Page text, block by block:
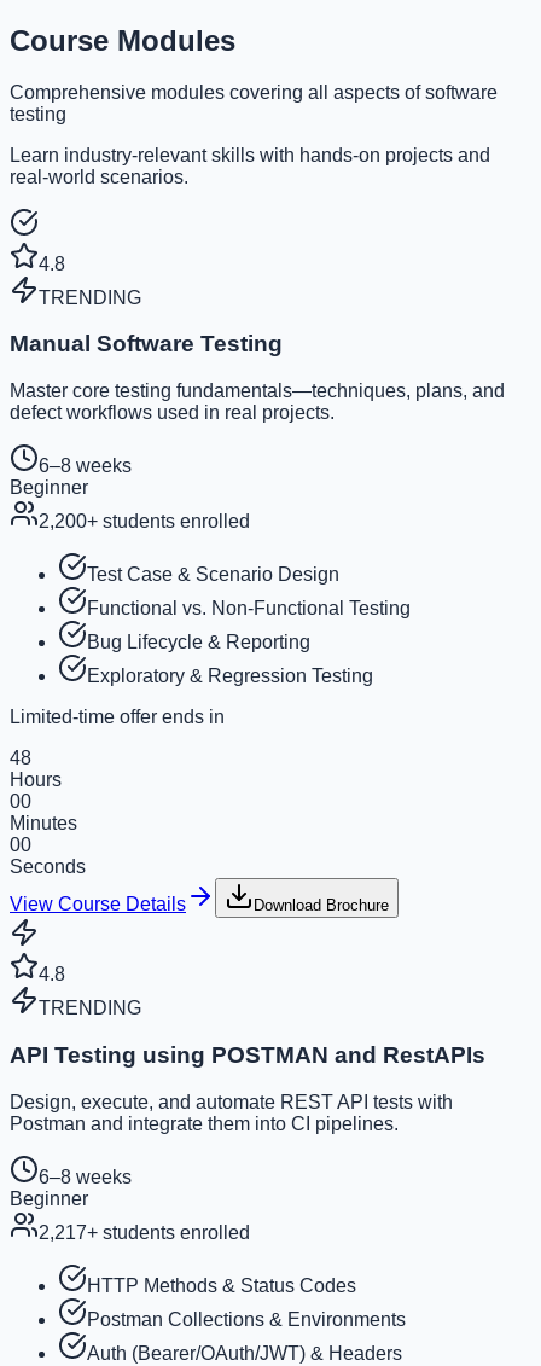
Course Modules
Comprehensive modules covering all aspects of software
testing
Learn industry-relevant skills with hands-on projects and
real-world scenarios.
4.8
TRENDING
Manual Software Testing
Master core testing fundamentals—techniques, plans, and
defect workflows used in real projects.
6–8 weeks
Beginner
2,200+ students enrolled
Test Case & Scenario Design
Functional vs. Non-Functional Testing
Bug Lifecycle & Reporting
Exploratory & Regression Testing
Limited-time offer ends in
48
Hours
00
Minutes
00
Seconds
View Course Details
Download Brochure
4.8
TRENDING
API Testing using POSTMAN and RestAPIs
Design, execute, and automate REST API tests with
Postman and integrate them into CI pipelines.
6–8 weeks
Beginner
2,217+ students enrolled
HTTP Methods & Status Codes
Postman Collections & Environments
Auth (Bearer/OAuth/JWT) & Headers